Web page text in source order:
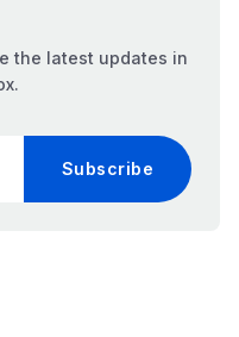
the latest updates in
Subscribe